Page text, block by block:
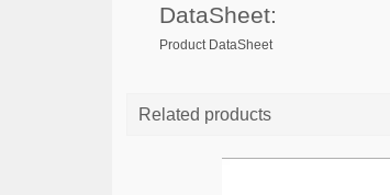
DataSheet:
Product DataSheet
Related products